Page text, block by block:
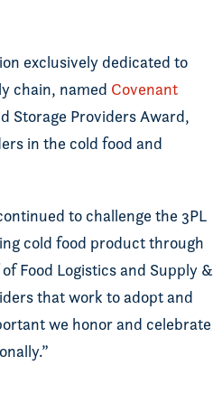
exclusively dedicated to
chain, named Covenant
Storage Providers Award,
in the cold food and
to challenge the 3PL
cold food product through
Food Logistics and Supply &
that work to adopt and
we honor and celebrate